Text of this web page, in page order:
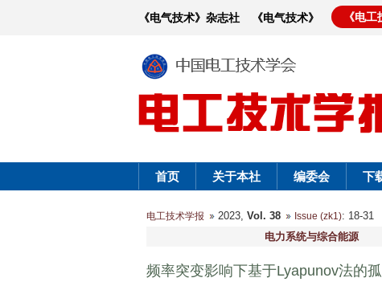
《电气技术》杂志社 《电气技术》 《电工
首页 关于本社 编委会 下
电工技术学报 2023, Vol. 38 Issue (zk1): 18-31
电力系统与综合能源
频率突变影响下基于Lyapunov法的